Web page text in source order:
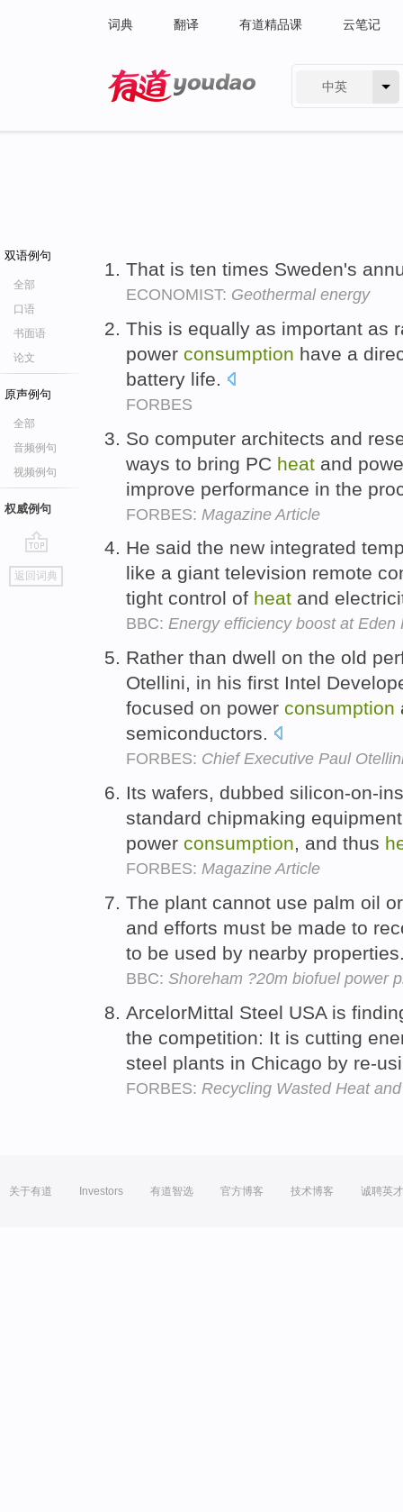
词典 翻译 有道精品课 云笔记
中英
双语例句
全部
口语
书面语
论文
原声例句
全部
音频例句
视频例句
权威例句
go
top
返回词典
That is ten times Sweden's
ECONOMIST: Geothermal energy
This is equally as important as
power consumption have a
battery life.
FORBES
So computer architects and
ways to bring PC heat and
improve performance in the
FORBES: Magazine Article
He said the new integrated
like a giant television remote
tight control of heat and
BBC: Energy efficiency boost at Eden
Rather than dwell on the old
Otellini, in his first Intel
focused on power consumption
semiconductors.
FORBES: Chief Executive Paul
Its wafers, dubbed silicon-on-
standard chipmaking
power consumption, and thus
FORBES: Magazine Article
The plant cannot use palm oil
and efforts must be made to
to be used by nearby
BBC: Shoreham ?20m biofuel power
ArcelorMittal Steel USA is
the competition: It is cutting
steel plants in Chicago by re-
FORBES: Recycling Wasted Heat
关于有道 Investors 有道智选 官方博客 技术博客 诚聘英才